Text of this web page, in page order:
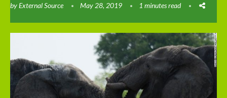
byExternal Source May 28, 2019 1 minutes read